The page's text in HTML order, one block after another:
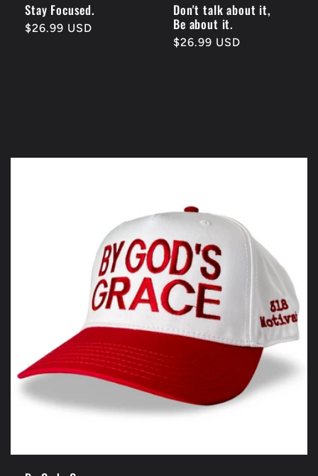
Stay Focused.
Regular
$26.99 USD
Don't talk about it,
Be about it.
Regular
$26.99 USD